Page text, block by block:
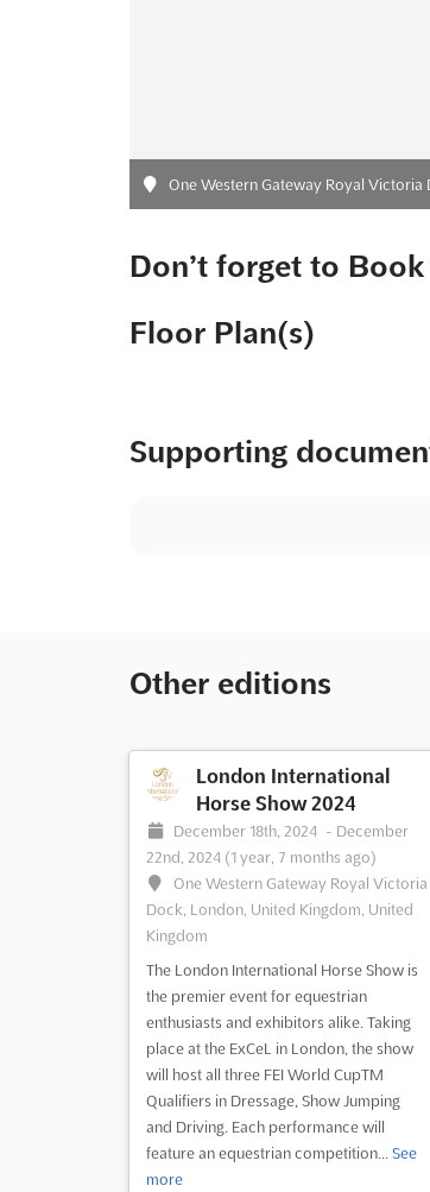
One Western Gateway Royal
Don’t forget to
Floor Plan(s)
Supporting
Other editions
London International
Horse Show 2024
December 18th, 2024 - December
22nd, 2024 (1 year, 7 months ago)
One Western Gateway Royal Victoria
Dock, London, United Kingdom, United
Kingdom
The London International Horse Show is
the premier event for equestrian
enthusiasts and exhibitors alike. Taking
place at the ExCeL in London, the show
will host all three FEI World CupTM
Qualifiers in Dressage, Show Jumping
and Driving. Each performance will
feature an equestrian competition... See
more